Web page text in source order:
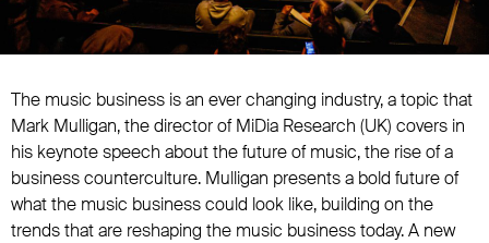
The music business is an ever changing industry, a topic that
Mark Mulligan, the director of MiDia Research (UK) covers in
his keynote speech about the future of music, the rise of a
business counterculture. Mulligan presents a bold future of
what the music business could look like, building on the
trends that are reshaping the music business today. A new